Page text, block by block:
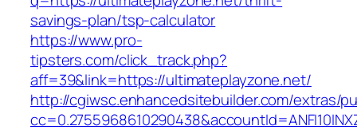
savings-plan/tsp-calculator
https://www.pro-
tipsters.com/click_track.php?
aff=39&link=https://ultimateplayzone.net/
http://cgiwsc.enhancedsitebuilder.com/extras/